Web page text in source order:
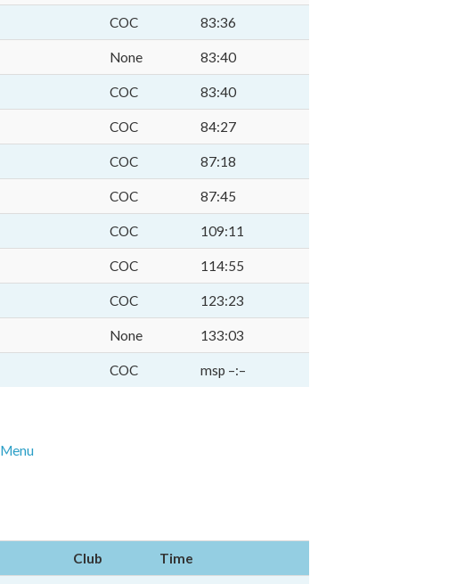
COC 83:36
None 83:40
COC 83:40
COC 84:27
COC 87:18
COC 87:45
COC 109:11
COC 114:55
COC 123:23
None 133:03
COC msp –:–
Menu
Club Time